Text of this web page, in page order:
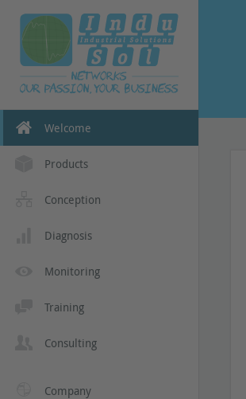
Welcome
Products
Conception
Diagnosis
Monitoring
Training
Consulting
Company